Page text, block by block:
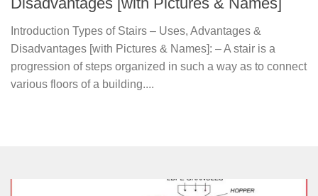
Introduction Types of Stairs – Uses, Advantages &
Disadvantages [with Pictures & Names]: – A stair is a
progression of steps organized in such a way as to connect
various floors of a building....